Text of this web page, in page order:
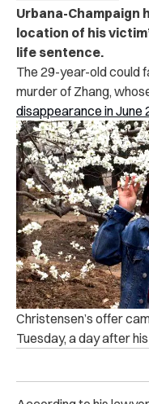
Urbana-Champaign
location of his
life sentence.
The 29-year-old could
murder of Zhang,
disappearance in June
Christensen’s offer
Tuesday, a day after